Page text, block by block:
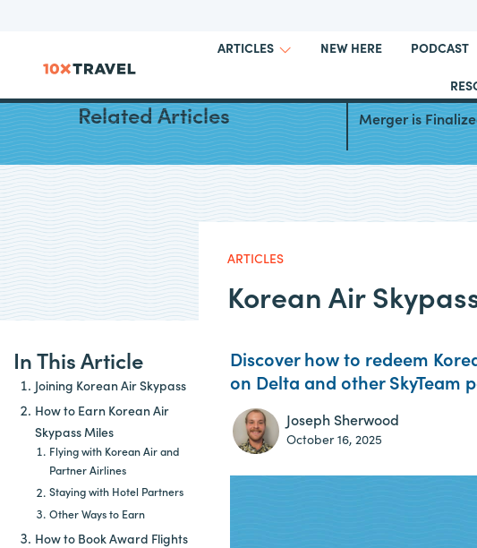
ARTICLES
NEW HERE PODCAST
Related Articles
Korean Air and
Merger is
ARTICLES
Korean Air
In This Article
Joining Korean Air Skypass
How to Earn Korean Air
Skypass Miles
Flying with Korean Air and
Partner Airlines
Staying with Hotel Partners
Other Ways to Earn
How to Book Award Flights
Discover how to redeem
on Delta and other SkyTeam
Joseph Sherwood
October 16, 2025